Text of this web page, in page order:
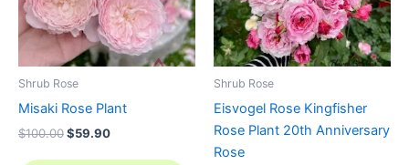
Shrub Rose
Misaki Rose Plant
$100.00$59.90
Shrub Rose
Eisvogel Rose Kingfisher
Rose Plant 20th Anniversary
Rose